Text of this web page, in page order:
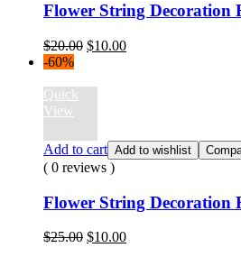
Flower String Decoration
$20.00 Original
$10.00Current
-60%
Quick
View
Add to cart Add to wishlist
( 0 reviews )
Flower String Decoration
$25.00 Original
$10.00Current